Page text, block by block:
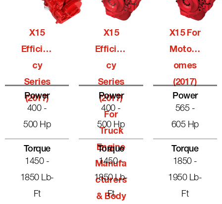
X15
Efficien
Cy
Series
(2017)
Power
400 -
500 Hp
Torque
1450 -
1850 Lb-
Ft
X15
Efficien
Cy
Series
(2017)
For
Truck
Engine
Manufa
Cturers
& Body
Power
400 -
500 Hp
Torque
1450 -
1850 Lb-
Ft
X15 For
Motorh
Omes
(2017)
Power
565 -
605 Hp
Torque
1850 -
1950 Lb-
Ft